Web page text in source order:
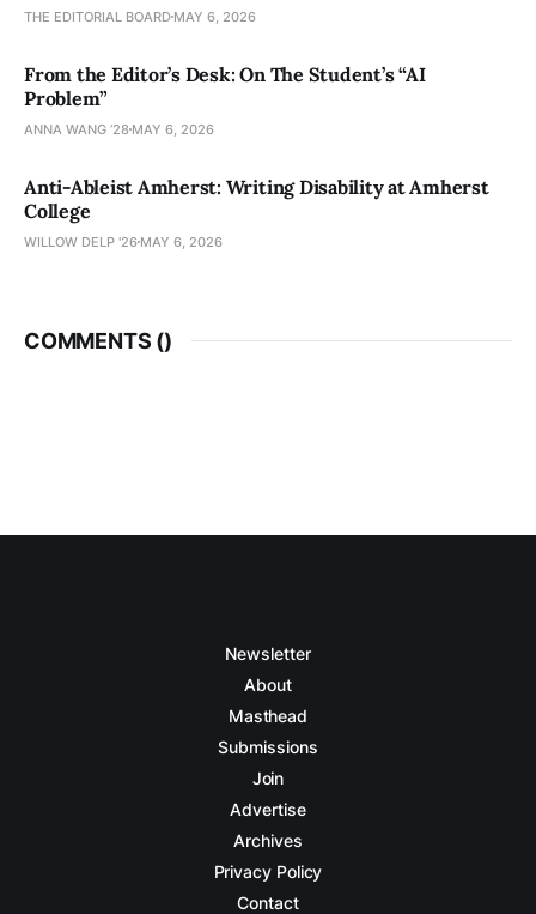
THE EDITORIAL BOARD MAY 6, 2026
From the Editor’s Desk: On The Student’s “AI
Problem”
ANNA WANG ’28 MAY 6, 2026
Anti-Ableist Amherst: Writing Disability at Amherst
College
WILLOW DELP '26 MAY 6, 2026
COMMENTS ()
Newsletter
About
Masthead
Submissions
Join
Advertise
Archives
Privacy Policy
Contact